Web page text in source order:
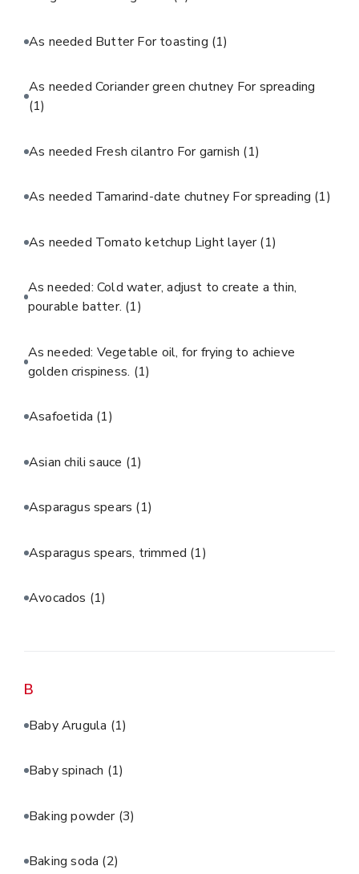
As needed Butter For toasting (1)
As needed Coriander green chutney For spreading
(1)
As needed Fresh cilantro For garnish (1)
As needed Tamarind-date chutney For spreading (1)
As needed Tomato ketchup Light layer(1)
As needed: Cold water, adjust to create a thin,
pourable batter. (1)
As needed: Vegetable oil, for frying to achieve
golden crispiness. (1)
Asafoetida (1)
Asian chili sauce (1)
Asparagus spears (1)
Asparagus spears, trimmed (1)
Avocados (1)
B
Baby Arugula (1)
Baby spinach (1)
Baking powder (3)
Baking soda (2)